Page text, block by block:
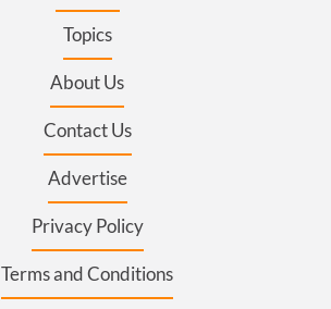
Topics
About Us
Contact Us
Advertise
Privacy Policy
Terms and Conditions